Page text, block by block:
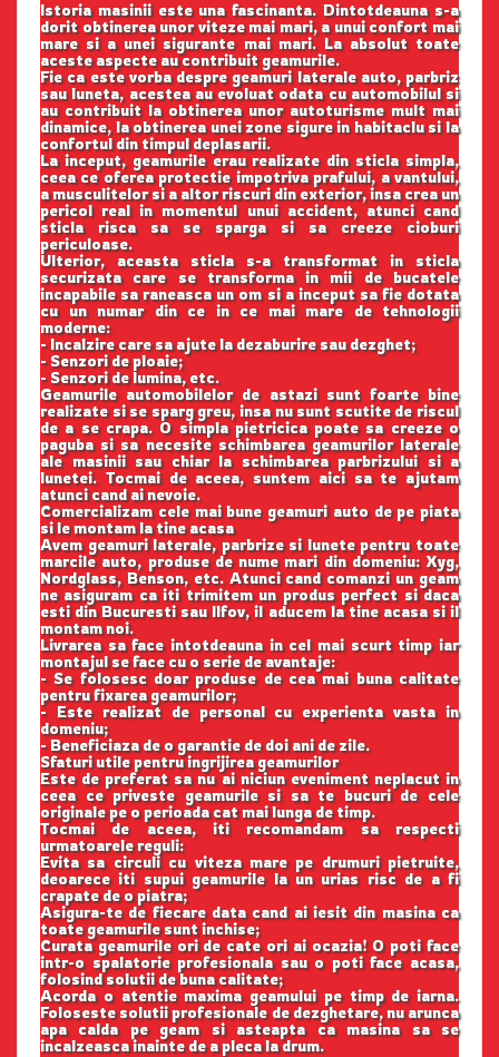
Istoria masinii este una fascinanta. Dintotdeauna s-a
dorit obtinerea unor viteze mai mari, a unui confort mai
mare si a unei sigurante mai mari. La absolut toate
aceste aspecte au contribuit geamurile.
Fie ca este vorba despre geamuri laterale auto, parbriz
sau luneta, acestea au evoluat odata cu automobilul si
au contribuit la obtinerea unor autoturisme mult mai
dinamice, la obtinerea unei zone sigure in habitaclu si la
confortul din timpul deplasarii.
La inceput, geamurile erau realizate din sticla simpla,
ceea ce oferea protectie impotriva prafului, a vantului,
a musculitelor si a altor riscuri din exterior, insa crea un
pericol real in momentul unui accident, atunci cand
sticla risca sa se sparga si sa creeze cioburi
periculoase.
Ulterior, aceasta sticla s-a transformat in sticla
securizata care se transforma in mii de bucatele
incapabile sa raneasca un om si a inceput sa fie dotata
cu un numar din ce in ce mai mare de tehnologii
moderne:
- Incalzire care sa ajute la dezaburire sau dezghet;
- Senzori de ploaie;
- Senzori de lumina, etc.
Geamurile automobilelor de astazi sunt foarte bine
realizate si se sparg greu, insa nu sunt scutite de riscul
de a se crapa. O simpla pietricica poate sa creeze o
paguba si sa necesite schimbarea geamurilor laterale
ale masinii sau chiar la schimbarea parbrizului si a
lunetei. Tocmai de aceea, suntem aici sa te ajutam
atunci cand ai nevoie.
Comercializam cele mai bune geamuri auto de pe piata
si le montam la tine acasa
Avem geamuri laterale, parbrize si lunete pentru toate
marcile auto, produse de nume mari din domeniu: Xyg,
Nordglass, Benson, etc. Atunci cand comanzi un geam
ne asiguram ca iti trimitem un produs perfect si daca
esti din Bucuresti sau Ilfov, il aducem la tine acasa si il
montam noi.
Livrarea sa face intotdeauna in cel mai scurt timp iar
montajul se face cu o serie de avantaje:
- Se folosesc doar produse de cea mai buna calitate
pentru fixarea geamurilor;
- Este realizat de personal cu experienta vasta in
domeniu;
- Beneficiaza de o garantie de doi ani de zile.
Sfaturi utile pentru ingrijirea geamurilor
Este de preferat sa nu ai niciun eveniment neplacut in
ceea ce priveste geamurile si sa te bucuri de cele
originale pe o perioada cat mai lunga de timp.
Tocmai de aceea, iti recomandam sa respecti
urmatoarele reguli:
Evita sa circuli cu viteza mare pe drumuri pietruite,
deoarece iti supui geamurile la un urias risc de a fi
crapate de o piatra;
Asigura-te de fiecare data cand ai iesit din masina ca
toate geamurile sunt inchise;
Curata geamurile ori de cate ori ai ocazia! O poti face
intr-o spalatorie profesionala sau o poti face acasa,
folosind solutii de buna calitate;
Acorda o atentie maxima geamului pe timp de iarna.
Foloseste solutii profesionale de dezghetare, nu arunca
apa calda pe geam si asteapta ca masina sa se
incalzeasca inainte de a pleca la drum.